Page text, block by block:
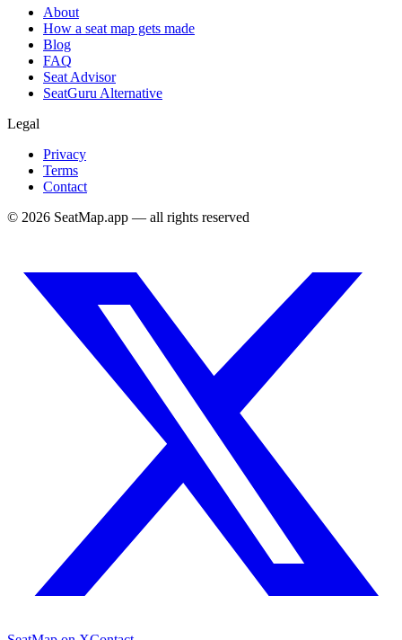
About
How a seat map gets made
Blog
FAQ
Seat Advisor
SeatGuru Alternative
Legal
Privacy
Terms
Contact
© 2026 SeatMap.app — all rights reserved